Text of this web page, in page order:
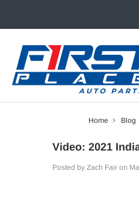
Home Blog
Video: 2021
Posted by Zach Fair on